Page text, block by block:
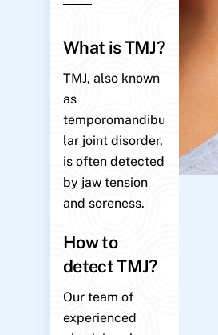
What is TMJ?
TMJ, also known
as
temporomandibu
lar joint disorder,
is often detected
by jaw tension
and soreness.
How to
detect TMJ?
Our team of
experienced